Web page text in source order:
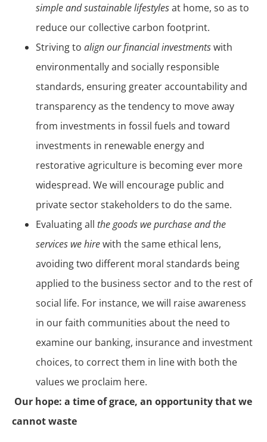
simple and sustainable lifestylesat home, so as to
reduce our collective carbon footprint.
Striving to align our financial investmentswith
environmentally and socially responsible
standards, ensuring greater accountability and
transparency as the tendency to move away
from investments in fossil fuels and toward
investments in renewable energy and
restorative agriculture is becoming ever more
widespread. We will encourage public and
private sector stakeholders to do the same.
Evaluating all the goods we purchase and the
services we hirewith the same ethical lens,
avoiding two different moral standards being
applied to the business sector and to the rest of
social life. For instance, we will raise awareness
in our faith communities about the need to
examine our banking, insurance and investment
choices, to correct them in line with both the
values we proclaim here.
Our hope: a time of grace, an opportunity that we
cannot waste